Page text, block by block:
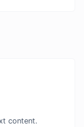
content.